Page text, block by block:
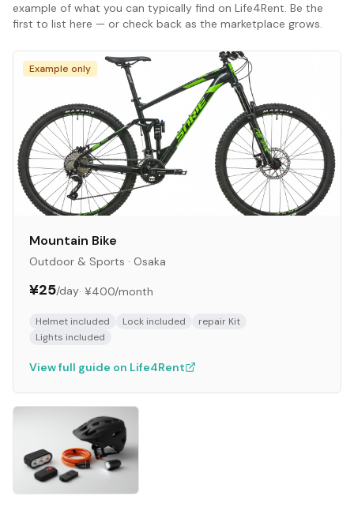
example of what you can typically find on Life4Rent. Be the
first to list here — or check back as the marketplace grows.
Example only
Mountain Bike
Outdoor & Sports · Osaka
¥25/day· ¥400/month
Helmet included Lock included
repair Kit
Lights included
View full guide on Life4Rent